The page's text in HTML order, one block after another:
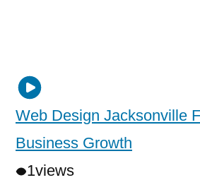
Web Design Jacksonville
Business Growth
1views